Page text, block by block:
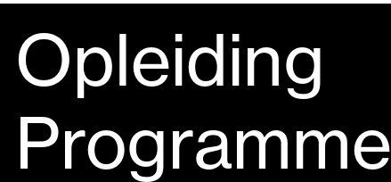
Opleiding
Programme